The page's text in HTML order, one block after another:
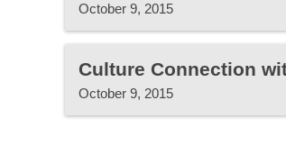
October 9, 2015
Culture Connection
October 9, 2015